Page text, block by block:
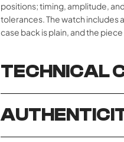
positions; timing, amplitude,
tolerances. The watch includes
case back is plain, and the
TECHNICAL